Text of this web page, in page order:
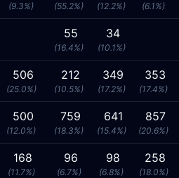
(9.3%) (55.2%) (12.2%) (6.1%)
55
(16.4%)
34
(10.1%)
506
(25.0%)
212
(10.5%)
349
(17.2%)
353
(17.4%)
500
(12.0%)
759
(18.3%)
641
(15.4%)
857
(20.6%)
168
(11.7%)
96
(6.7%)
98
(6.8%)
258
(18.0%)